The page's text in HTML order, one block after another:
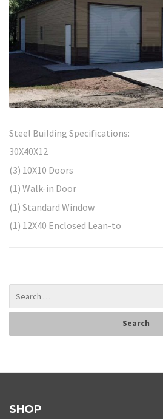
Steel Building Specifications:
30X40X12
(3) 10X10 Doors
(1) Walk-in Door
(1) Standard Window
(1) 12X40 Enclosed Lean-to
SHOP